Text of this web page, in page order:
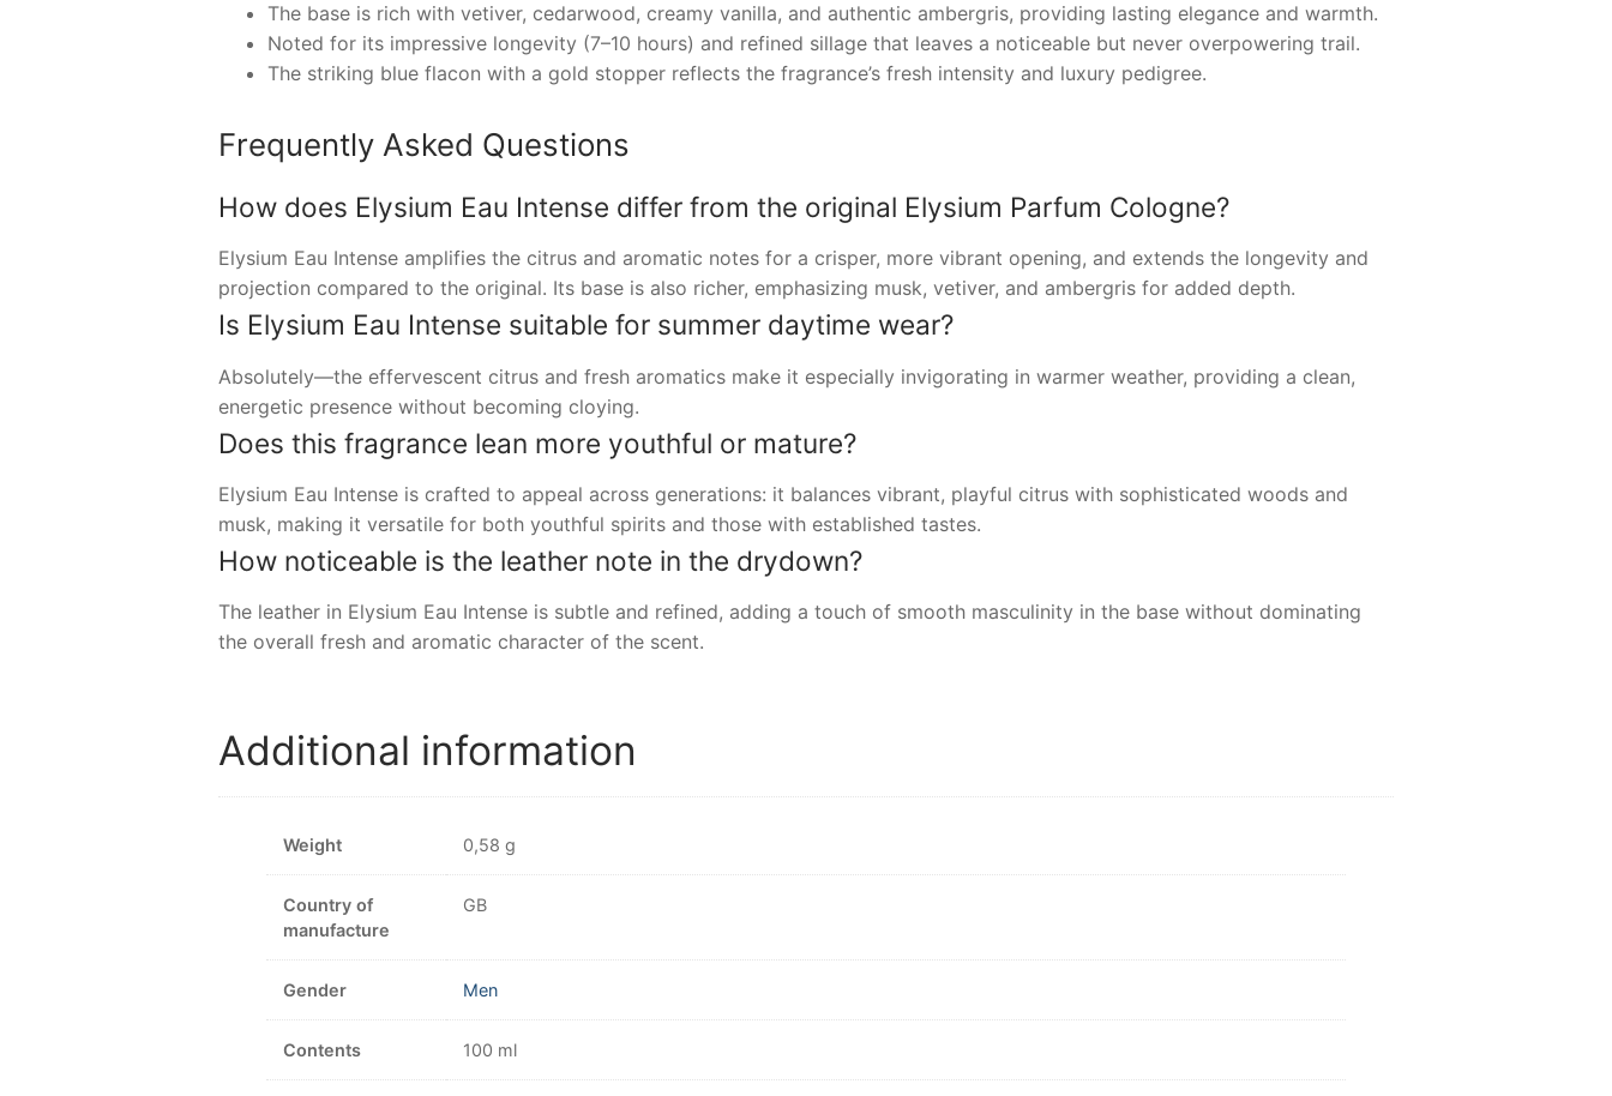
The base is rich with vetiver, cedarwood, creamy vanilla, and authentic ambergris, providing lasting elegance and warmth.
Noted for its impressive longevity (7–10 hours) and refined sillage that leaves a noticeable but never overpowering trail.
The striking blue flacon with a gold stopper reflects the fragrance’s fresh intensity and luxury pedigree.
Frequently Asked Questions
How does Elysium Eau Intense differ from the original Elysium Parfum Cologne?
Elysium Eau Intense amplifies the citrus and aromatic notes for a crisper, more vibrant opening, and extends the longevity and
projection compared to the original. Its base is also richer, emphasizing musk, vetiver, and ambergris for added depth.
Is Elysium Eau Intense suitable for summer daytime wear?
Absolutely—the effervescent citrus and fresh aromatics make it especially invigorating in warmer weather, providing a clean,
energetic presence without becoming cloying.
Does this fragrance lean more youthful or mature?
Elysium Eau Intense is crafted to appeal across generations: it balances vibrant, playful citrus with sophisticated woods and
musk, making it versatile for both youthful spirits and those with established tastes.
How noticeable is the leather note in the drydown?
The leather in Elysium Eau Intense is subtle and refined, adding a touch of smooth masculinity in the base without dominating
the overall fresh and aromatic character of the scent.
Additional information
Weight 0,58 g
Country of
manufacture
GB
Gender Men
Contents 100 ml